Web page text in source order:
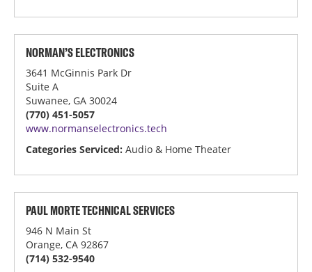
NORMAN’S ELECTRONICS
3641 McGinnis Park Dr
Suite A
Suwanee, GA 30024
(770) 451-5057
www.normanselectronics.tech
Categories Serviced: Audio & Home Theater
PAUL MORTE TECHNICAL SERVICES
946 N Main St
Orange, CA 92867
(714) 532-9540